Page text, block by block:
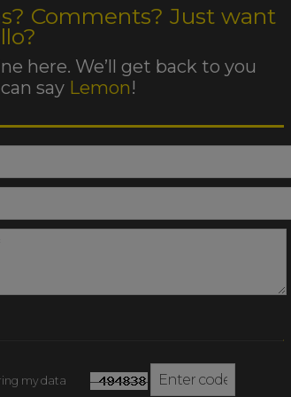
Comments? Just want
here. We’ll get back to you
say Lemon!
my data